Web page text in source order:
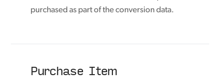
purchased as part of the conversion data.
Purchase Item